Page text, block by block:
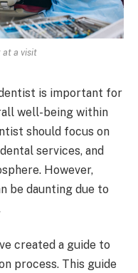
at a visit
is important for
well-being within
should focus on
services, and
However,
be daunting due to
created a guide to
process. This guide